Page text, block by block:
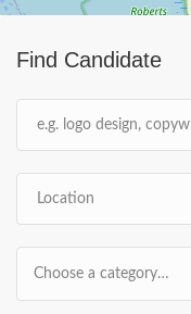
Find Candidate
Choose a category…